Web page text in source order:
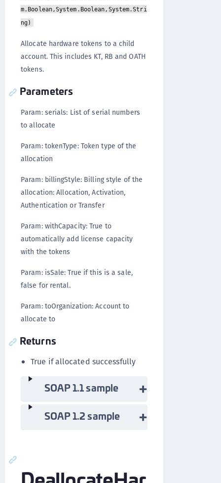
m.Boolean,System.Boolean,System.Stri
ng)
Allocate hardware tokens to a child
account. This includes KT, RB and OATH
tokens.
Parameters
Param: serials: List of serial numbers
to allocate
Param: tokenType: Token type of the
allocation
Param: billingStyle: Billing style of the
allocation: Allocation, Activation,
Authentication or Transfer
Param: withCapacity: True to
automatically add license capacity
with the tokens
Param: isSale: True if this is a sale,
false for rental.
Param: toOrganization: Account to
allocate to
Returns
True if allocated successfully
SOAP 1.1 sample
SOAP 1.2 sample